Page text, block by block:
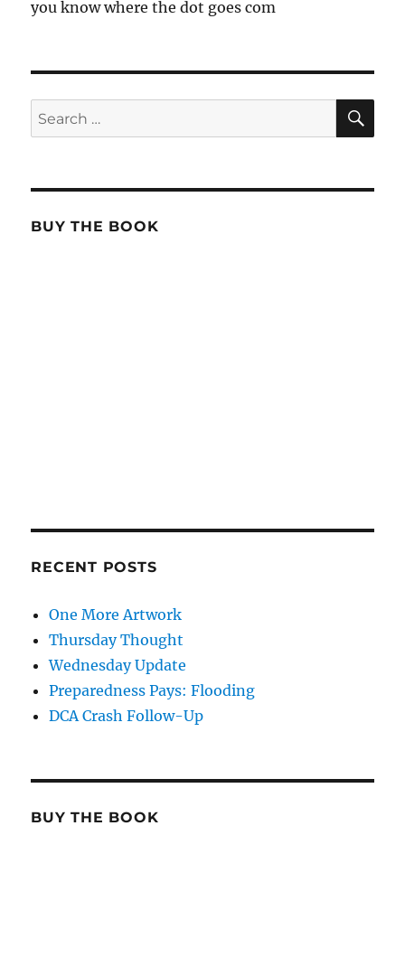
you know where the dot goes com
Search
for:
BUY THE BOOK
RECENT POSTS
One More Artwork
Thursday Thought
Wednesday Update
Preparedness Pays: Flooding
DCA Crash Follow-Up
BUY THE BOOK